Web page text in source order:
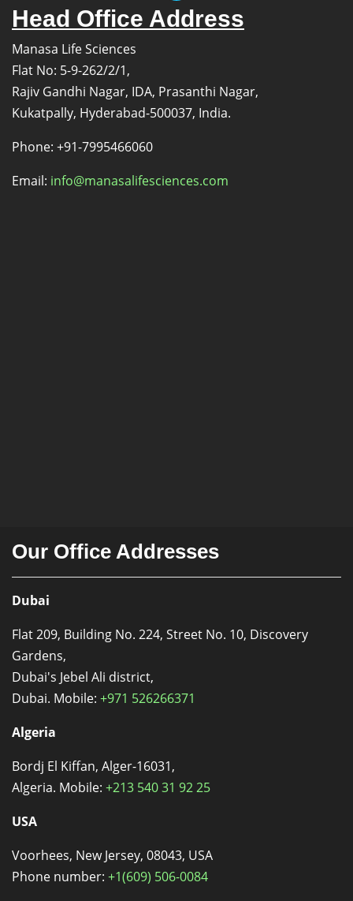
Head Office Address
Manasa Life Sciences
Flat No: 5-9-262/2/1,
Rajiv Gandhi Nagar, IDA, Prasanthi Nagar,
Kukatpally, Hyderabad-500037, India.
Phone: +91-7995466060
Email: info@manasalifesciences.com
Our Office Addresses
Dubai
Flat 209, Building No. 224, Street No. 10, Discovery
Gardens,
Dubai's Jebel Ali district,
Dubai. Mobile: +971 526266371
Algeria
Bordj El Kiffan, Alger-16031,
Algeria. Mobile: +213 540 31 92 25
USA
Voorhees, New Jersey, 08043, USA
Phone number: +1(609) 506-0084